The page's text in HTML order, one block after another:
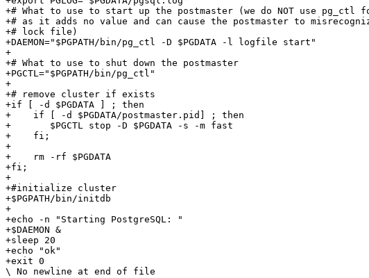
+# What to use to start up the postmaster (we do NOT use pg_ctl
+# as it adds no value and can cause the postmaster to
+# lock file)
+DAEMON="$PGPATH/bin/pg_ctl -D $PGDATA -l logfile start"
+
+# What to use to shut down the postmaster
+PGCTL="$PGPATH/bin/pg_ctl"
+
+# remove cluster if exists
+if [ -d $PGDATA ] ; then
+    if [ -d $PGDATA/postmaster.pid] ; then
+    	$PGCTL stop -D $PGDATA -s -m fast
+    fi;
+
+    rm -rf $PGDATA
+fi;
+
+#initialize cluster
+$PGPATH/bin/initdb
+
+echo -n "Starting PostgreSQL: "
+$DAEMON &
+sleep 20
+echo "ok"
+exit 0
\ No newline at end of file